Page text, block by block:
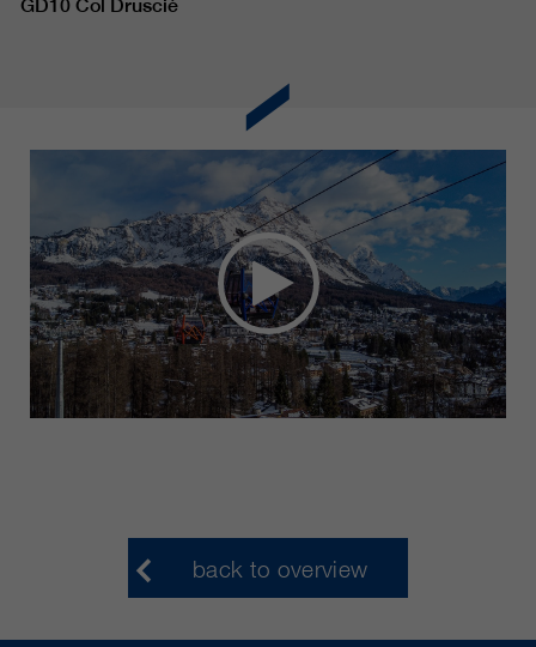
GD10 Col Drusciè
back to overview